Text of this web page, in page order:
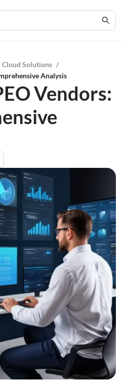
Cloud Solutions /
Analysis
Vendors: